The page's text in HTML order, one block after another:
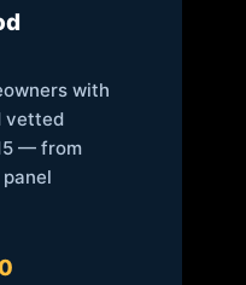
with
vetted
— from